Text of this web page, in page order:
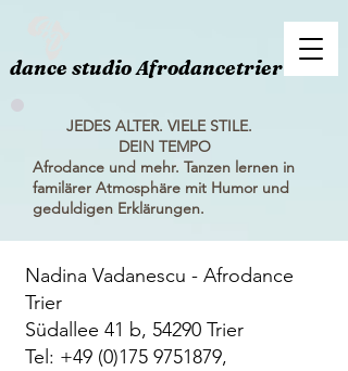
dance studio Afrodancetrier
JEDES ALTER. VIELE STILE.
DEIN TEMPO
Afrodance und mehr. Tanzen lernen in
familärer Atmosphäre mit Humor und
geduldigen Erklärungen.
Nadina Vadanescu - Afrodance
Trier
Südallee 41 b, 54290 Trier
Tel: +49 (0)175 9751879,